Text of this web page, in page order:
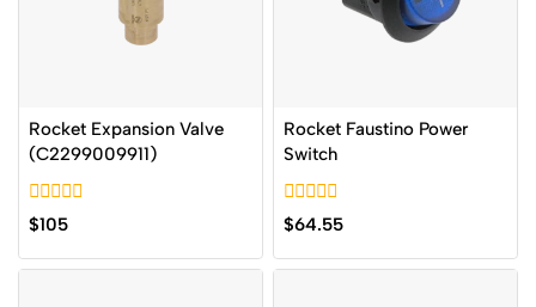
Rocket Expansion Valve
(C2299009911)
0
out
of
5
$105
Rocket Faustino Power
Switch
0
out
of
5
$64.55